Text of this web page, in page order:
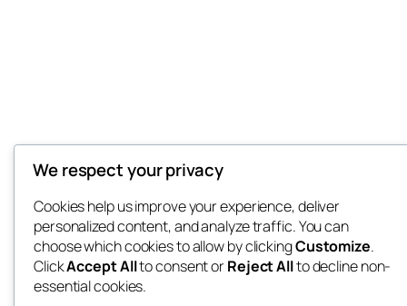
We respect your privacy
Cookies help us improve your experience, deliver
personalized content, and analyze traffic. You can
choose which cookies to allow by clickingCustomize.
ClickAccept Allto consent orReject Allto decline non-
essential cookies.